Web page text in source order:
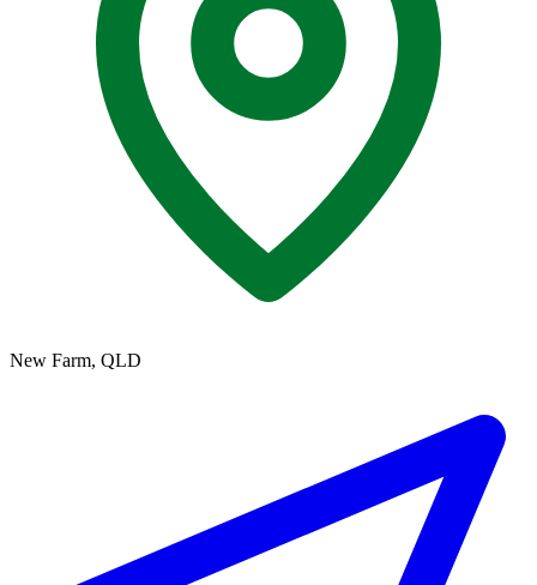
New Farm, QLD